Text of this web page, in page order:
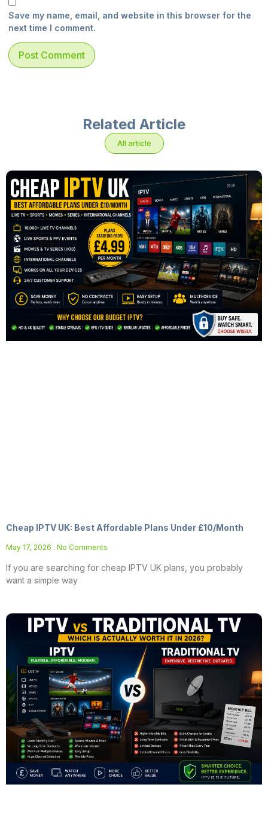
Save my name, email, and website in this browser for the
next time I comment.
Related Article
All article
Cheap IPTV UK: Best Affordable Plans Under £10/Month
May 17, 2026 No Comments
If you are searching for cheap IPTV UK plans, you probably
want a simple way